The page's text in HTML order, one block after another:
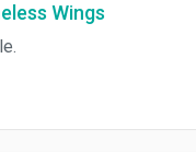
Wings